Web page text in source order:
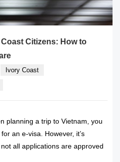
Citizens: How to
Ivory Coast
planning a trip to Vietnam, you
an e-visa. However, it’s
all applications are approved